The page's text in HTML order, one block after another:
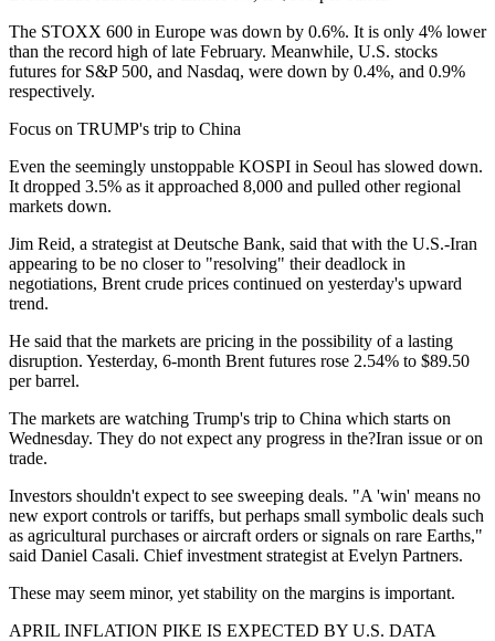
The STOXX 600 in Europe was down by 0.6%. It is only 4% lower
than the record high of late February. Meanwhile, U.S. stocks
futures for S&P 500, and Nasdaq, were down by 0.4%, and 0.9%
respectively.
Focus on TRUMP's trip to China
Even the seemingly unstoppable KOSPI in Seoul has slowed down.
It dropped 3.5% as it approached 8,000 and pulled other regional
markets down.
Jim Reid, a strategist at Deutsche Bank, said that with the U.S.-Iran
appearing to be no closer to "resolving" their deadlock in
negotiations, Brent crude prices continued on yesterday's upward
trend.
He said that the markets are pricing in the possibility of a lasting
disruption. Yesterday, 6-month Brent futures rose 2.54% to $89.50
per barrel.
The markets are watching Trump's trip to China which starts on
Wednesday. They do not expect any progress in the?Iran issue or on
trade.
Investors shouldn't expect to see sweeping deals. "A 'win' means no
new export controls or tariffs, but perhaps small symbolic deals such
as agricultural purchases or aircraft orders or signals on rare Earths,"
said Daniel Casali. Chief investment strategist at Evelyn Partners.
These may seem minor, yet stability on the margins is important.
APRIL INFLATION PIKE IS EXPECTED BY U.S. DATA